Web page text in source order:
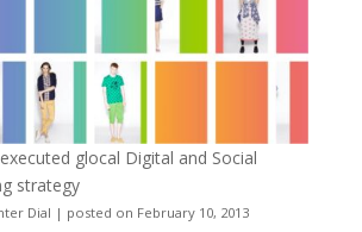
glocal Digital and Social
strategy
Dial | posted on February 10, 2013